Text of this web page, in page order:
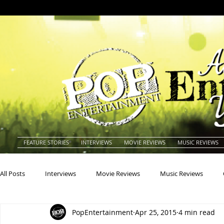
FEATURE STORIES INTERVIEWS MOVIE REVIEWS MUSIC REVIEWS
All Posts Interviews Movie Reviews Music Reviews
Actresses Americana Animals
PopEntertainment Apr 25, 2015 4 min read